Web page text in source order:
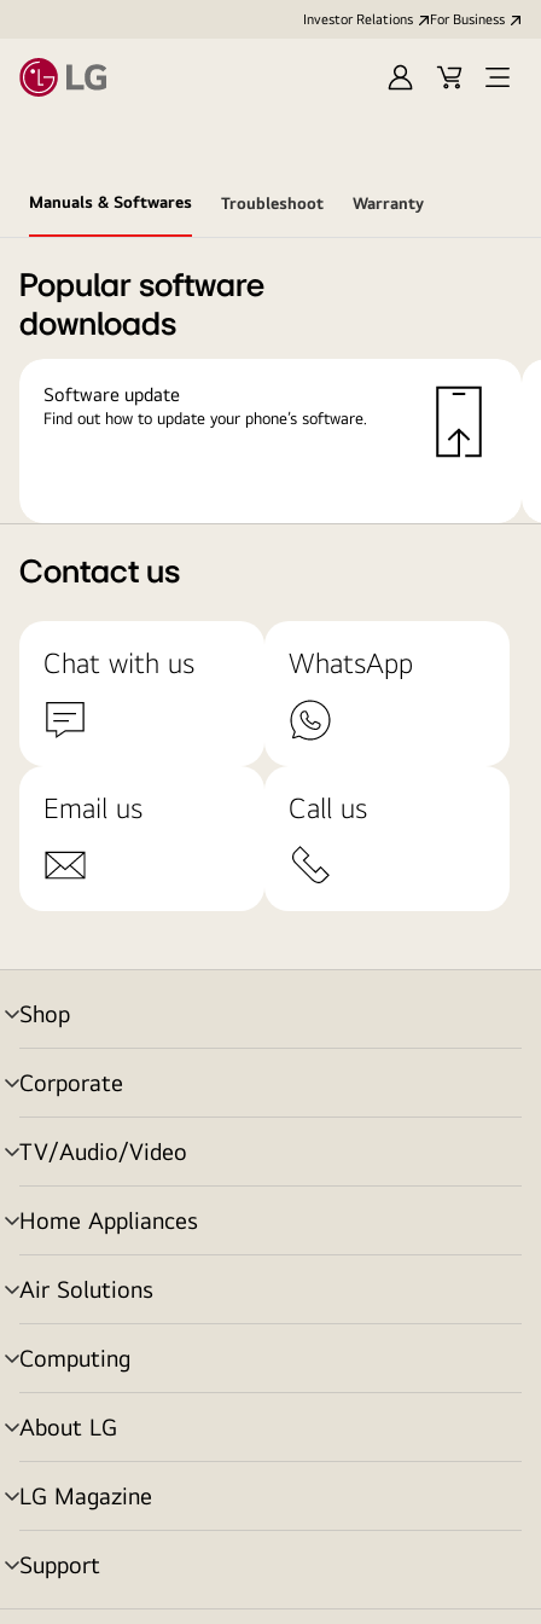
Investor Relations For Business
Sign
Cart
Open
Manuals & Softwares Troubleshoot Warranty
Popular software
downloads
Software update
Find out how to update your phone’s software.
Contact us
Chat with us WhatsApp
Email us Call us
Shop
menu
toggle
Corporate
menu
toggle
TV/Audio/Video
menu
toggle
Home Appliances
menu
toggle
Air Solutions
menu
toggle
Computing
menu
toggle
About LG
menu
toggle
LG Magazine
menu
toggle
Support
menu